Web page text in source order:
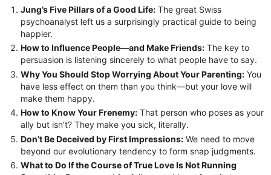
Jung’s Five Pillars of a Good Life: The great Swiss
psychoanalyst left us a surprisingly practical guide to being
happier.
How to Influence People—and Make Friends: The key to
persuasion is listening sincerely to what people have to say.
Why You Should Stop Worrying About Your Parenting: You
have less effect on them than you think—but your love will
make them happy.
How to Know Your Frenemy: That person who poses as your
ally but isn’t? They make you sick, literally.
Don’t Be Deceived by First Impressions: We need to move
beyond our evolutionary tendency to form snap judgments.
What to Do If the Course of True Love Is Not Running